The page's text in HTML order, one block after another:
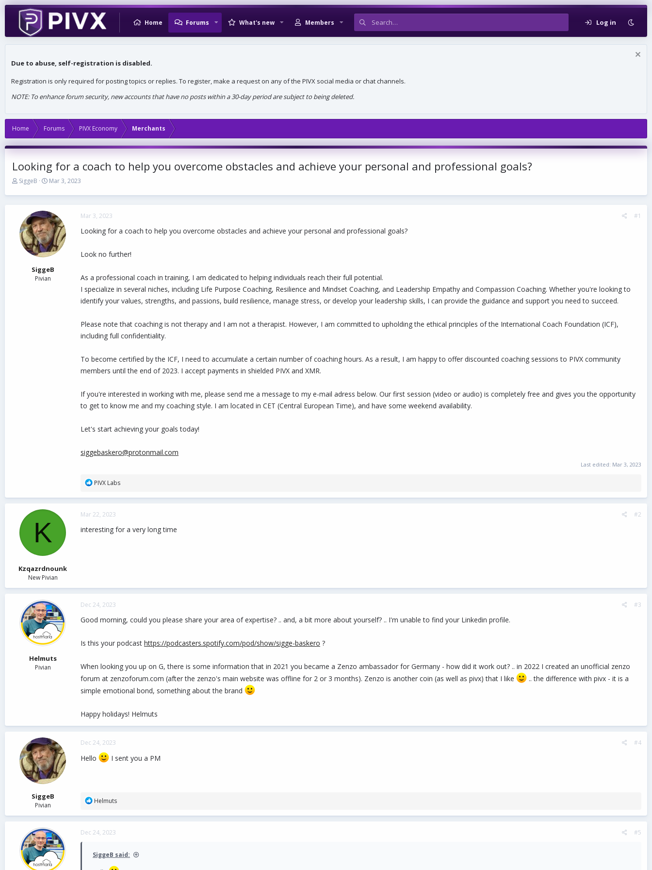
Home Forums What's new Members Log in
Due to abuse, self-registration is disabled.
Registration is only required for posting topics or replies. To register, make a request on any of the PIVX social media or chat channels.
NOTE: To enhance forum security, new accounts that have no posts within a 30-day period are subject to being deleted.
Home Forums PIVX Economy Merchants
Looking for a coach to help you overcome obstacles and achieve your personal and professional goals?
T
r
d
s
t
SiggeB
S
a
t
d
a
t
e
Mar 3, 2023
SiggeB
Pivian
Mar 3, 2023 #1
Looking for a coach to help you overcome obstacles and achieve your personal and professional goals?
Look no further!
As a professional coach in training, I am dedicated to helping individuals reach their full potential.
I specialize in several niches, including Life Purpose Coaching, Resilience and Mindset Coaching, and Leadership Empathy and Compassion Coaching. Whether you're looking to
identify your values, strengths, and passions, build resilience, manage stress, or develop your leadership skills, I can provide the guidance and support you need to succeed.
Please note that coaching is not therapy and I am not a therapist. However, I am committed to upholding the ethical principles of the International Coach Foundation (ICF),
including full confidentiality.
To become certified by the ICF, I need to accumulate a certain number of coaching hours. As a result, I am happy to offer discounted coaching sessions to PIVX community
members until the end of 2023. I accept payments in shielded PIVX and XMR.
If you're interested in working with me, please send me a message to my e-mail adress below. Our first session (video or audio) is completely free and gives you the opportunity
to get to know me and my coaching style. I am located in CET (Central European Time), and have some weekend availability.
Let's start achieving your goals today!
siggebaskero@protonmail.com
Last edited: Mar 3, 2023
R
a
t
o
PIVX Labs
K
Kzqazrdnounk
New Pivian
Mar 22, 2023 #2
interesting for a very long time
Helmuts
Pivian
Dec 24, 2023 #3
Good morning, could you please share your area of expertise? .. and, a bit more about yourself? .. I'm unable to find your Linkedin profile.
Is this your podcast https://podcasters.spotify.com/pod/show/sigge-baskero ?
When looking you up on G, there is some information that in 2021 you became a Zenzo ambassador for Germany - how did it work out? .. in 2022 I created an unofficial zenzo
forum at zenzoforum.com (after the zenzo's main website was offline for 2 or 3 months). Zenzo is another coin (as well as pivx) that I like
.. the difference with pivx - it is a
simple emotional bond, something about the brand
Happy holidays! Helmuts
SiggeB
Pivian
Dec 24, 2023 #4
Hello I sent you a PM
R
a
t
o
Helmuts
Dec 24, 2023 #5
SiggeB said: